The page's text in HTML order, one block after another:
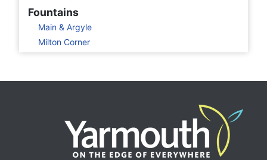
Fountains
Main & Argyle
Milton Corner